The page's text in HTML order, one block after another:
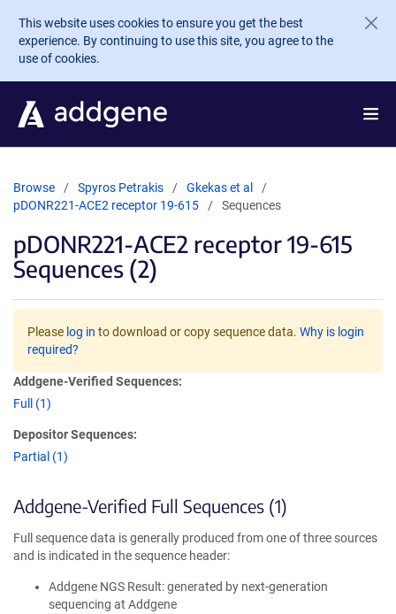
Skip to main content
This website uses cookies to ensure you get the best
experience. By continuing to use this site, you agree to the
use of cookies.
Browse Spyros Petrakis
Gkekas et al
pDONR221-ACE2 receptor 19-615
Sequences
pDONR221-ACE2 receptor 19-615
Sequences (2)
Please log in to download or copy sequence data. Why is login
required?
Addgene-Verified Sequences:
Full (1)
Depositor Sequences:
Partial (1)
Addgene-Verified Full Sequences (1)
Full sequence data is generally produced from one of three sources
and is indicated in the sequence header:
Addgene NGS Result: generated by next-generation
sequencing at Addgene